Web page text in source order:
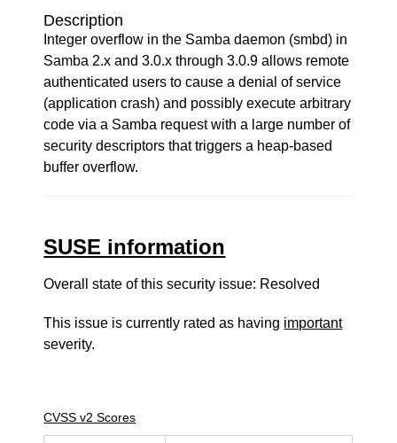
Description
Integer overflow in the Samba daemon (smbd) in
Samba 2.x and 3.0.x through 3.0.9 allows remote
authenticated users to cause a denial of service
(application crash) and possibly execute arbitrary
code via a Samba request with a large number of
security descriptors that triggers a heap-based
buffer overflow.
SUSE information
Overall state of this security issue: Resolved
This issue is currently rated as having important
severity.
CVSS v2 Scores